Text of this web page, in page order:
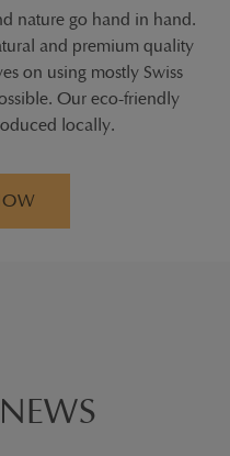
nature go hand in hand.
and premium quality
on using mostly Swiss
Our eco-friendly
locally.